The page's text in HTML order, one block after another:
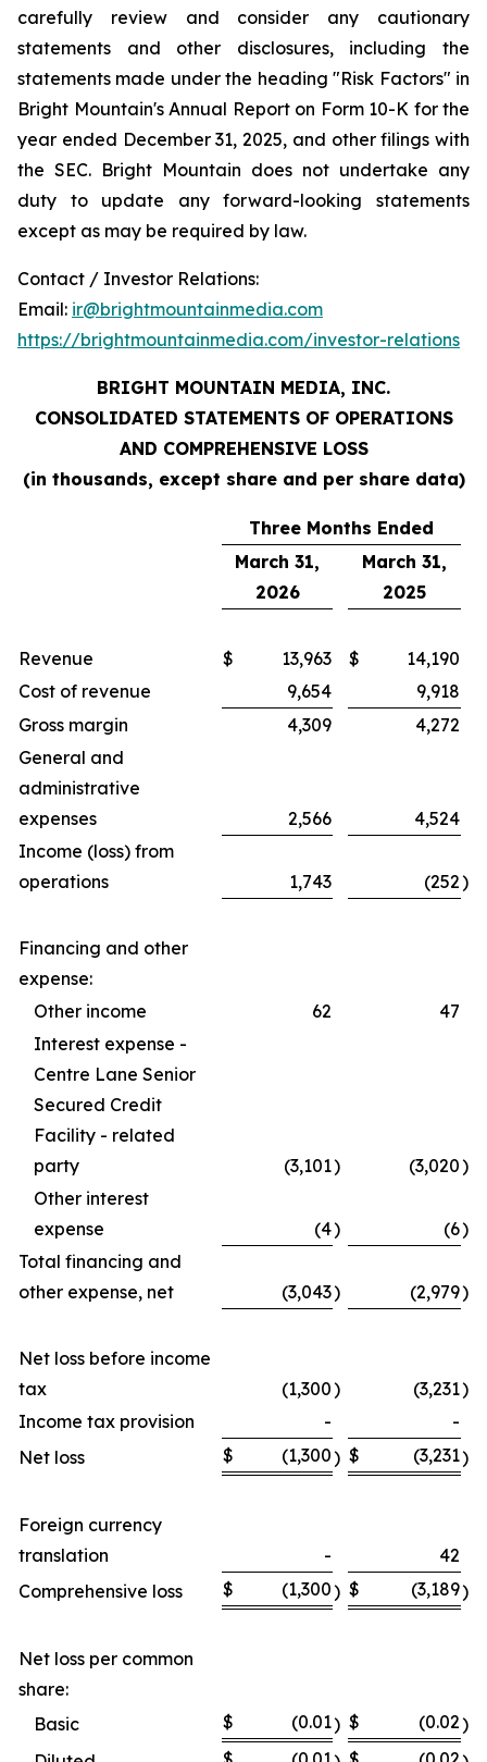
carefully review and consider any cautionary
statements and other disclosures, including the
statements made under the heading "Risk Factors" in
Bright Mountain's Annual Report on Form 10-K for the
year ended December 31, 2025, and other filings with
the SEC. Bright Mountain does not undertake any
duty to update any forward-looking statements
except as may be required by law.
Contact / Investor Relations:
Email: ir@brightmountainmedia.com
https://brightmountainmedia.com/investor-relations
BRIGHT MOUNTAIN MEDIA, INC.
CONSOLIDATED STATEMENTS OF OPERATIONS
AND COMPREHENSIVE LOSS
(in thousands, except share and per share data)
Three Months Ended
March 31,
2026
March 31,
2025
Revenue $ 13,963 $
14,190
Cost of revenue
9,654
9,918
Gross margin
4,309
4,272
General and
administrative
expenses
2,566
4,524
Income (loss) from
operations
1,743 (252)
Financing and other
expense:
Other income
62
47
Interest expense -
Centre Lane Senior
Secured Credit
Facility - related
party
(3,101) (3,020)
Other interest
expense
(4) (6)
Total financing and
other expense, net
(3,043) (2,979)
Net loss before income
tax
(1,300) (3,231)
Income tax provision
-
-
Net loss
$ (1,300) $ (3,231)
Foreign currency
translation
-
42
Comprehensive loss
$ (1,300) $ (3,189)
Net loss per common
share:
Basic
$ (0.01) $ (0.02)